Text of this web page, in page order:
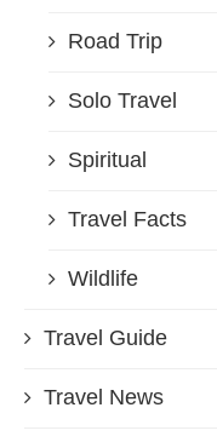
Road Trip
Solo Travel
Spiritual
Travel Facts
Wildlife
Travel Guide
Travel News